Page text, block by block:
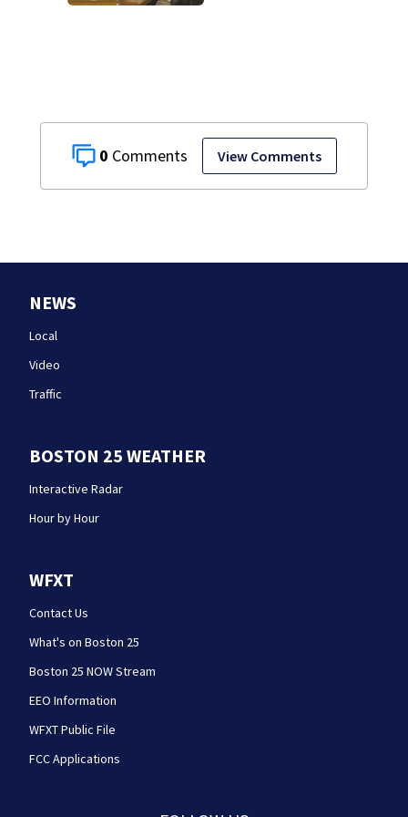
0 View Comments
NEWS
Local
Video
Traffic
BOSTON 25 WEATHER
Interactive Radar
Hour by Hour
WFXT
Contact Us
What's on Boston 25
Boston 25 NOW Stream
EEO Information
WFXT Public File
FCC Applications